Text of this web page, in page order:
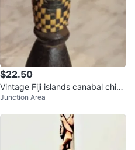
$22.50
Vintage Fiji islands canabal chief
fork
Junction Area